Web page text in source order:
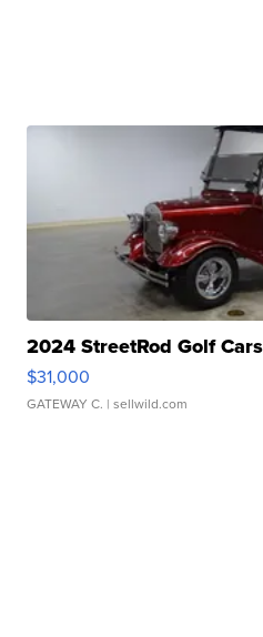
2024 StreetRod Golf
$31,000
GATEWAY C. | sellwild.com